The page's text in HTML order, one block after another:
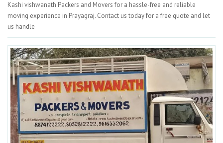
Kashi vishwanath Packers and Movers for a hassle-free and reliable
moving experience in Prayagraj. Contact us today for a free quote and let
us handle